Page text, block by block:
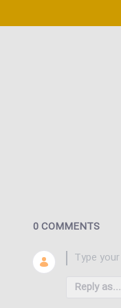
0 COMMENTS
Reply as...